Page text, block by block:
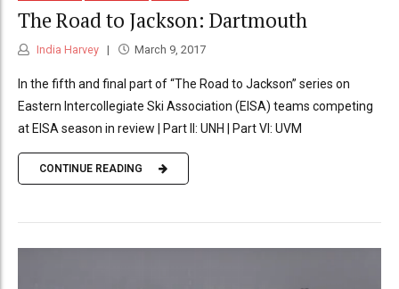
The Road to Jackson: Dartmouth
India Harvey March 9, 2017
In the fifth and final part of “The Road to Jackson” series on
Eastern Intercollegiate Ski Association (EISA) teams competing
at EISA season in review | Part II: UNH | Part VI: UVM
CONTINUE READING